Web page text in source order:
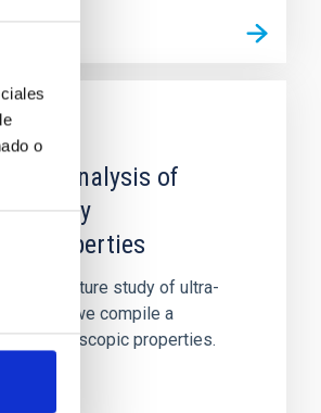
o
and analysis of
galaxy
properties
the future study of ultra-
(UDGs), we compile a
spectroscopic properties.